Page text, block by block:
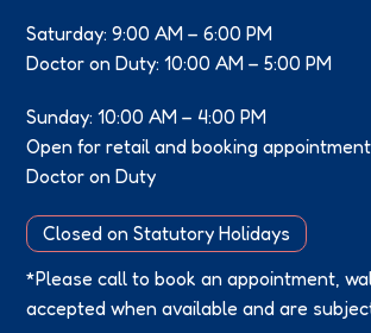
Saturday: 9:00 AM – 6:00 PM
Doctor on Duty: 10:00 AM – 5:00 PM
Sunday: 10:00 AM – 4:00 PM
Open for retail and booking
Doctor on Duty
Closed on Statutory Holidays
*Please call to book an appointment,
accepted when available and are